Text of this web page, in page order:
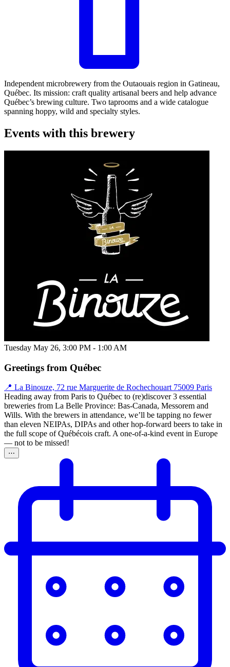
+
−
Leaflet
Independent microbrewery from the Outaouais region in Gatineau,
Québec. Its mission: craft quality artisanal beers and help advance
Québec’s brewing culture. Two taprooms and a wide catalogue
spanning hoppy, wild and specialty styles.
Events with this brewery
Tuesday May 26, 3:00 PM - 1:00 AM
Greetings from Québec
📍 La Binouze, 72 rue Marguerite de Rochechouart 75009 Paris
Heading away from Paris to Québec to (re)discover 3 essential
breweries from La Belle Province: Bas-Canada, Messorem and
Wills. With the brewers in attendance, we’ll be tapping no fewer
than eleven NEIPAs, DIPAs and other hop-forward beers to take in
the full scope of Québécois craft. A one-of-a-kind event in Europe
— not to be missed!
⋯